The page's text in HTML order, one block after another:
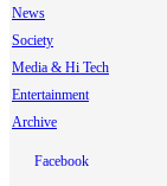
News
Society
Media & Hi Tech
Entertainment
Archive
Facebook